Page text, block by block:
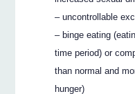
– uncontrollable
– binge eating
time period) or
than normal and
hunger)